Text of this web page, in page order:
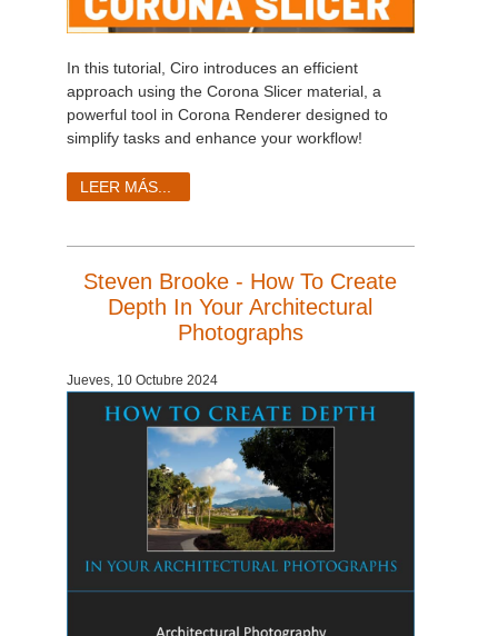
In this tutorial, Ciro introduces an efficient
approach using the Corona Slicer material, a
powerful tool in Corona Renderer designed to
simplify tasks and enhance your workflow!
LEER MÁS...
Steven Brooke - How To Create
Depth In Your Architectural
Photographs
Jueves, 10 Octubre 2024